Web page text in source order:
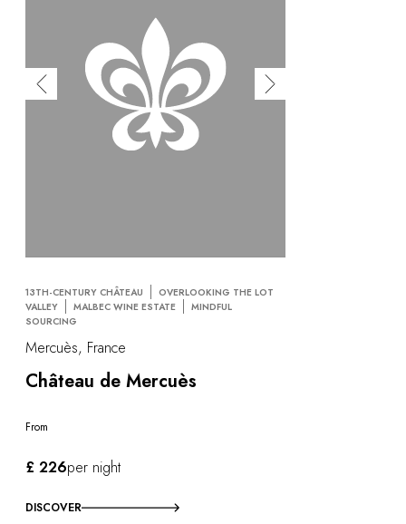
13TH-CENTURY CHÂTEAU
OVERLOOKING THE LOT
VALLEY
MALBEC WINE ESTATE
MINDFUL
SOURCING
Mercuès, France
Château de Mercuès
From
£ 226per night
DISCOVER